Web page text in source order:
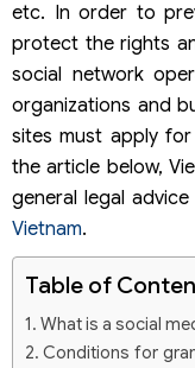
etc. In order to
protect the rights
social network
organizations and
sites must apply
the article below,
general legal
Vietnam.
Table of
What is a social
Conditions for